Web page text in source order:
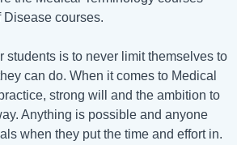
courses.
students is to never limit themselves to
can do. When it comes to Medical
strong will and the ambition to
Anything is possible and anyone
when they put the time and effort in.